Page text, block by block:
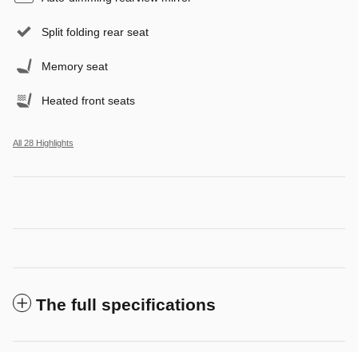
Split folding rear seat
Memory seat
Heated front seats
All 28 Highlights
The full specifications